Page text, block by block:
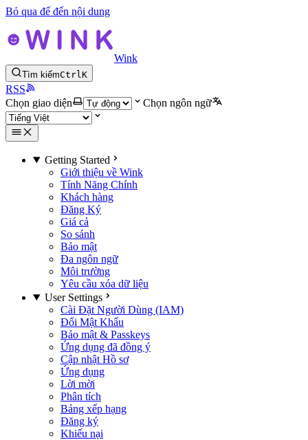
Bỏ qua để đến nội dung
Wink
Tìm kiếmCtrlK
RSS
Chọn giao diện
Chọn ngôn ngữ
Getting Started
Giới thiệu về Wink
Tính Năng Chính
Khách hàng
Đăng Ký
Giá cả
So sánh
Bảo mật
Đa ngôn ngữ
Môi trường
Yêu cầu xóa dữ liệu
User Settings
Cài Đặt Người Dùng (IAM)
Đổi Mật Khẩu
Bảo mật & Passkeys
Ứng dụng đã đồng ý
Cập nhật Hồ sơ
Ứng dụng
Lời mời
Phân tích
Bảng xếp hạng
Đăng ký
Khiếu nại